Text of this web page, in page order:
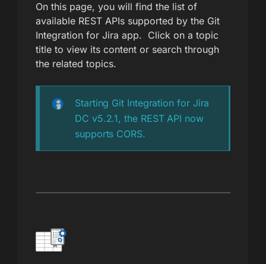
On this page, you will find the list of
available REST APIs supported by the Git
Integration for Jira app. Click on a topic
title to view its content or search through
the related topics.
Starting Git Integration for Jira
DC v5.2.1, the REST API now
supports CORS.